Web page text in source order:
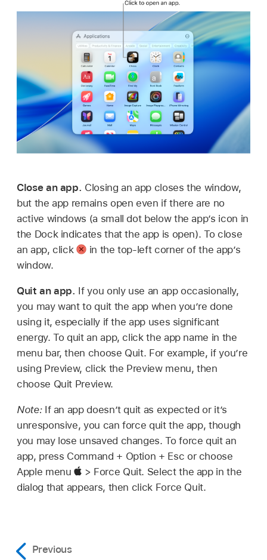
Close an app. Closing an app closes the window,
but the app remains open even if there are no
active windows (a small dot below the app’s icon in
the Dock indicates that the app is open). To close
an app, click
in the top-left corner of the app’s
window.
Quit an app. If you only use an app occasionally,
you may want to quit the app when you’re done
using it, especially if the app uses significant
energy. To quit an app, click the app name in the
menu bar, then choose Quit. For example, if you’re
using Preview, click the Preview menu, then
choose Quit Preview.
Note: If an app doesn’t quit as expected or it’s
unresponsive, you can force quit the app, though
you may lose unsaved changes. To force quit an
app, press Command + Option + Esc or choose
Apple menu
> Force Quit. Select the app in the
dialog that appears, then click Force Quit.
Previous